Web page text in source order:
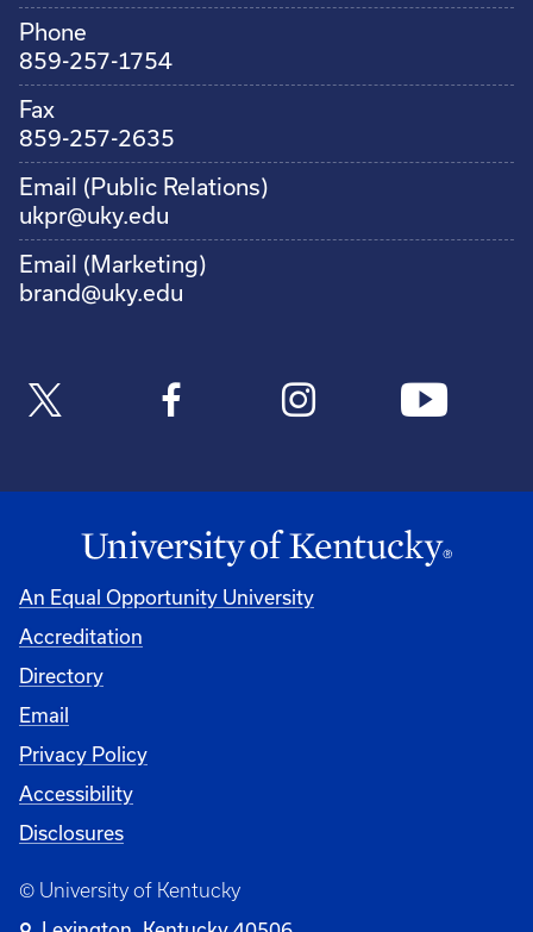
Phone
859-257-1754
Fax
859-257-2635
Email (Public Relations)
ukpr@uky.edu
Email (Marketing)
brand@uky.edu
An Equal Opportunity University
Accreditation
Directory
Email
Privacy Policy
Accessibility
Disclosures
© University of Kentucky